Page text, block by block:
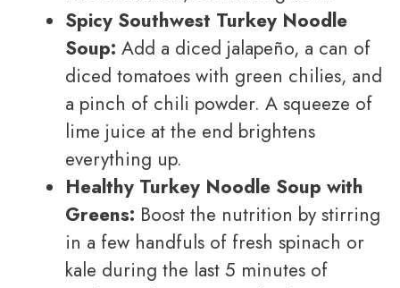
Spicy Southwest Turkey Noodle
Soup: Add a diced jalapeño, a can of
diced tomatoes with green chilies, and
a pinch of chili powder. A squeeze of
lime juice at the end brightens
everything up.
Healthy Turkey Noodle Soup with
Greens: Boost the nutrition by stirring
in a few handfuls of fresh spinach or
kale during the last 5 minutes of